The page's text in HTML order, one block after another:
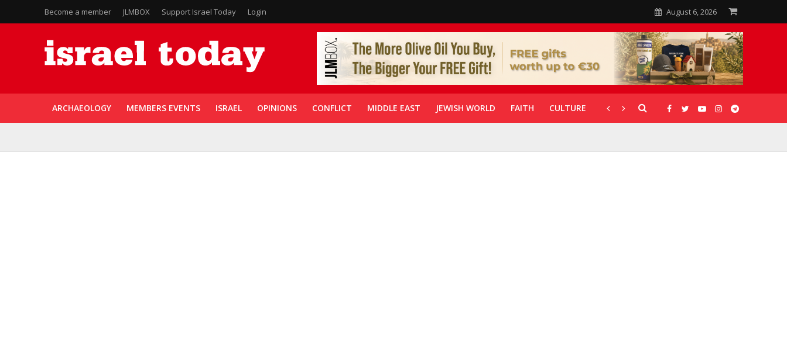
Become a member JLMBOX Support Israel Today Login August 6, 2026
ARCHAEOLOGY MEMBERS EVENTS ISRAEL OPINIONS CONFLICT MIDDLE EAST JEWISH WORLD FAITH CULTURE CORONAVIRUS GALLERIES